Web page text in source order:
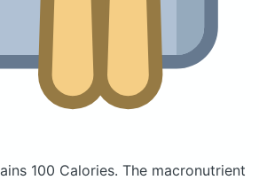
100 Calories. The macronutrient